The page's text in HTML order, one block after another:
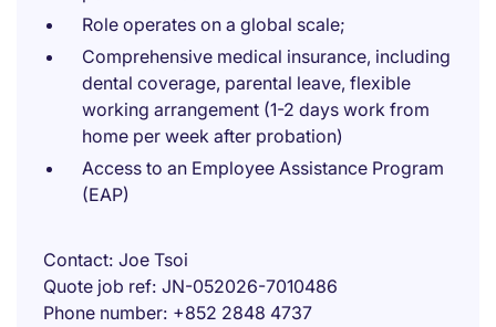
Role operates on a global scale;
Comprehensive medical insurance, including
dental coverage, parental leave, flexible
working arrangement (1-2 days work from
home per week after probation)
Access to an Employee Assistance Program
(EAP)
Contact Joe Tsoi
Quote job ref JN-052026-7010486
Phone number +852 2848 4737